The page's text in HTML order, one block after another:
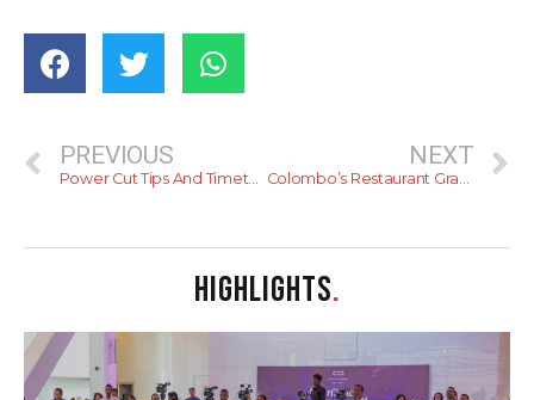
PREVIOUS
Power Cut Tips And Timetables
NEXT
Colombo’s Restaurant Graveyard
HIGHLIGHTS.